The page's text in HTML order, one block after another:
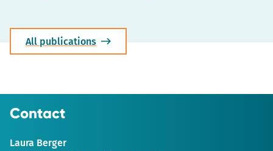
All publications
Contact
Laura Berger